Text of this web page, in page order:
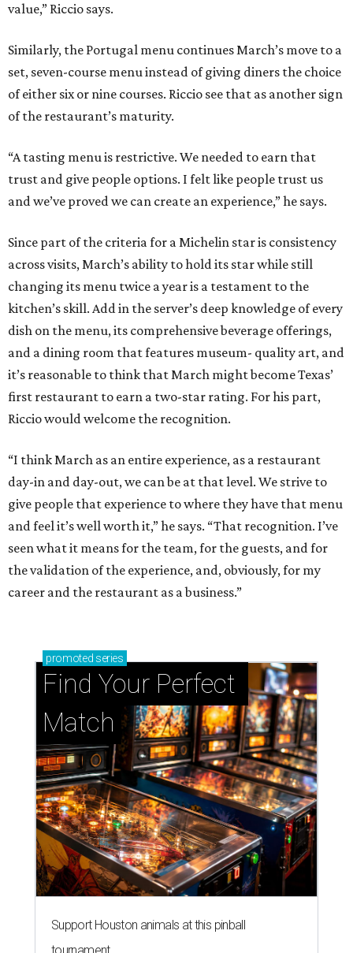
value,” Riccio says.
Similarly, the Portugal menu continues March’s move to a
set, seven-course menu instead of giving diners the choice
of either six or nine courses. Riccio see that as another sign
of the restaurant’s maturity.
“A tasting menu is restrictive. We needed to earn that
trust and give people options. I felt like people trust us
and we’ve proved we can create an experience,” he says.
Since part of the criteria for a Michelin star is consistency
across visits, March’s ability to hold its star while still
changing its menu twice a year is a testament to the
kitchen’s skill. Add in the server’s deep knowledge of every
dish on the menu, its comprehensive beverage offerings,
and a dining room that features museum- quality art, and
it’s reasonable to think that March might become Texas’
first restaurant to earn a two-star rating. For his part,
Riccio would welcome the recognition.
“I think March as an entire experience, as a restaurant
day-in and day-out, we can be at that level. We strive to
give people that experience to where they have that menu
and feel it’s well worth it,” he says. “That recognition. I’ve
seen what it means for the team, for the guests, and for
the validation of the experience, and, obviously, for my
career and the restaurant as a business.”
promoted series
Find Your Perfect
Match
Support Houston animals at this pinball